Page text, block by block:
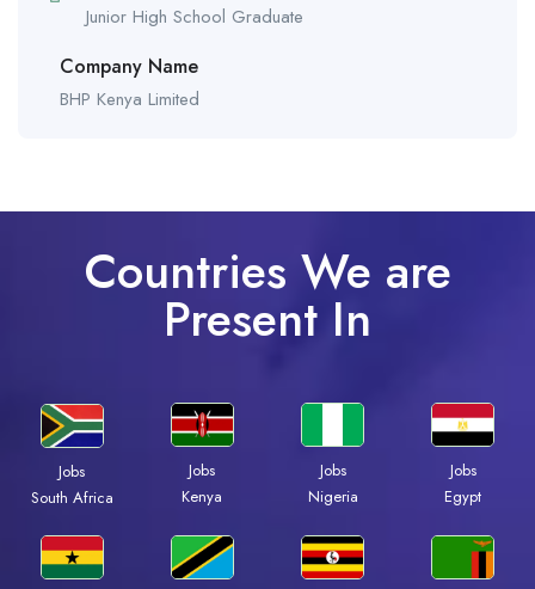
Junior High School Graduate
Company Name
BHP Kenya Limited
Countries We are
Present In
Jobs
South Africa
Jobs
Kenya
Jobs
Nigeria
Jobs
Egypt